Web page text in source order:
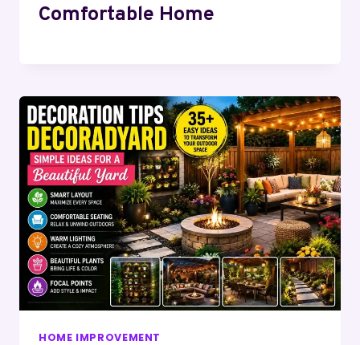
Comfortable Home
HOME IMPROVEMENT